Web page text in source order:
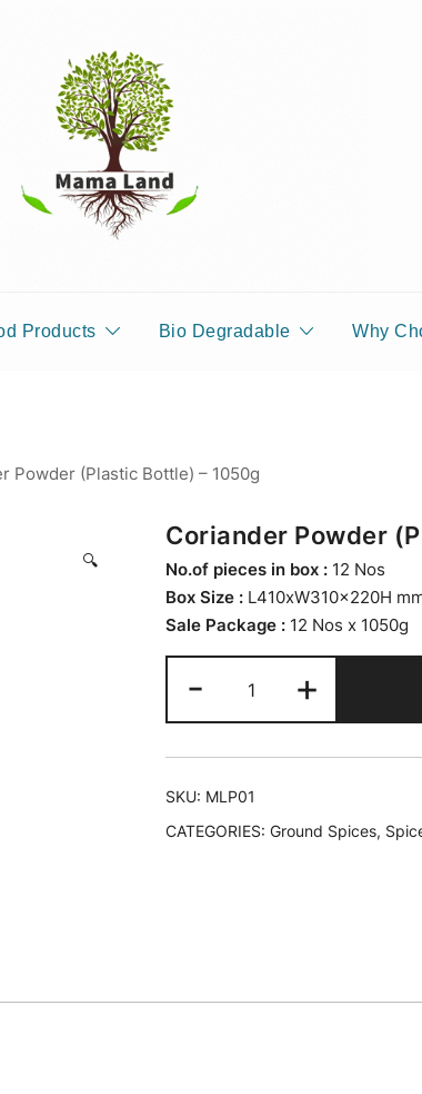
Products Bio Degradable Why
Powder (Plastic Bottle) – 1050g
🔍
Coriander Powder
No.of pieces in box : 12 Nos
Box Size : L410xW310x220H
Sale Package : 12 Nos x 1050g
- +
SKU: MLP01
CATEGORIES: Ground Spices,